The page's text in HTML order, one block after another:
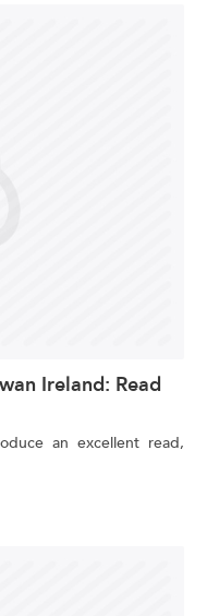
Ireland: Read
an excellent read,